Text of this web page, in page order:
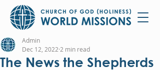
The News the Shepherds
Admin
Dec 12, 2022 2 min read